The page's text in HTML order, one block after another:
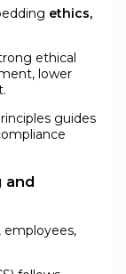
ethics,
ethical
lower
guides
and
employees,